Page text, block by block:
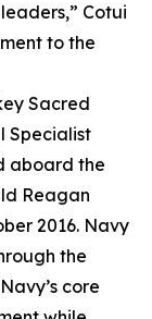
Cotui
to the
Sacred
Specialist
aboard the
Reagan
2016. Navy
the
core